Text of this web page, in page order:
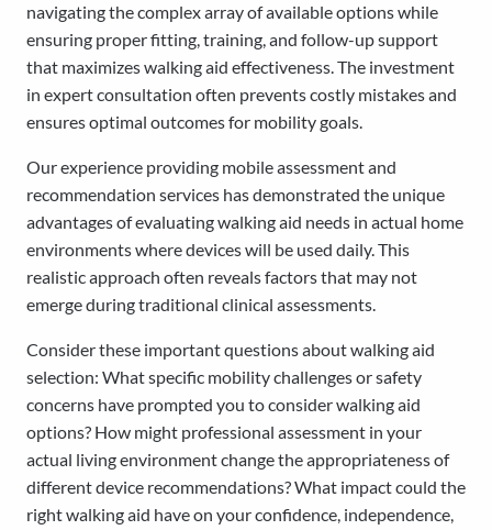
navigating the complex array of available options while
ensuring proper fitting, training, and follow-up support
that maximizes walking aid effectiveness. The investment
in expert consultation often prevents costly mistakes and
ensures optimal outcomes for mobility goals.
Our experience providing mobile assessment and
recommendation services has demonstrated the unique
advantages of evaluating walking aid needs in actual home
environments where devices will be used daily. This
realistic approach often reveals factors that may not
emerge during traditional clinical assessments.
Consider these important questions about walking aid
selection: What specific mobility challenges or safety
concerns have prompted you to consider walking aid
options? How might professional assessment in your
actual living environment change the appropriateness of
different device recommendations? What impact could the
right walking aid have on your confidence, independence,